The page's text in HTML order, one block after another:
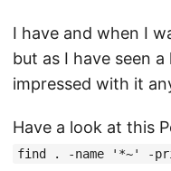
I have and when I
but as I have seen
impressed with it
Have a look at this
find . -name '*~' -